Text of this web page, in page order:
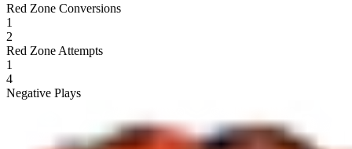
Red Zone Conversions
1
2
Red Zone Attempts
1
4
Negative Plays